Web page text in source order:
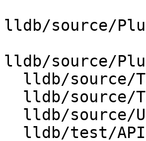
lldb/source/
lldb/source/